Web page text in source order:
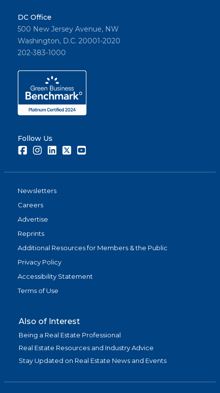
DC Office
500 New Jersey Avenue, NW
Washington, D.C. 20001-2020
202-383-1000
Follow Us
FacebookInstagramLinkedInTwitter
Newsletters
Careers
Advertise
Reprints
Additional Resources for Members & the Public
Privacy Policy
Accessibility Statement
Terms of Use
Also of Interest
Being a Real Estate Professional
Real Estate Resources and Industry Advice
Stay Updated on Real Estate News and Events